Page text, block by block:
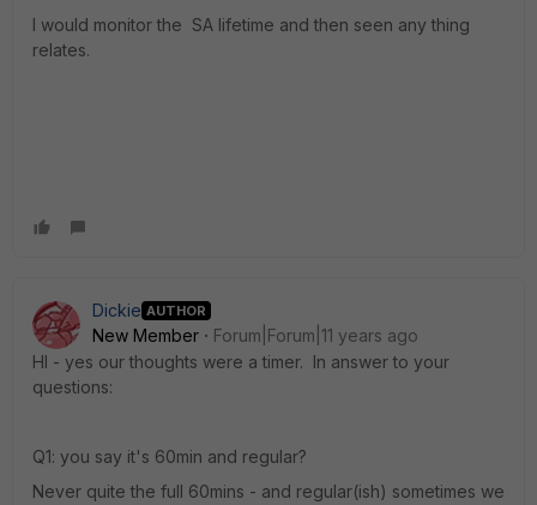
I would monitor the SA lifetime and then seen any thing
relates.
Dickie AUTHOR
New Member
Forum|Forum|11 years ago
HI - yes our thoughts were a timer. In answer to your
questions:
Q1: you say it's 60min and regular?
Never quite the full 60mins - and regular(ish) sometimes we